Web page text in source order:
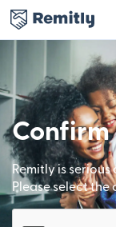
Confirm
Remitly is
Please select